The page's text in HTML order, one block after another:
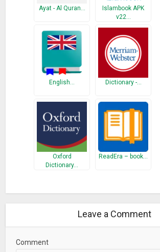
Ayat - Al Quran…
Islambook APK
v22…
English… Dictionary -…
Oxford
Dictionary…
ReadEra – book…
Leave a Comment
Comment